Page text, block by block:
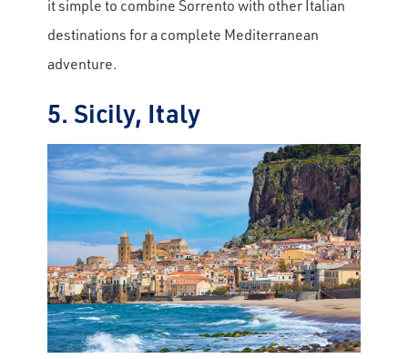
it simple to combine Sorrento with other Italian
destinations for a complete Mediterranean
adventure.
5. Sicily, Italy